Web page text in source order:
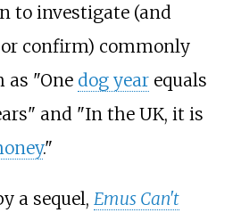
to investigate (and
confirm) commonly
as "One dog yearequals
and "In the UK, it is
."
a sequel, Emus Can't